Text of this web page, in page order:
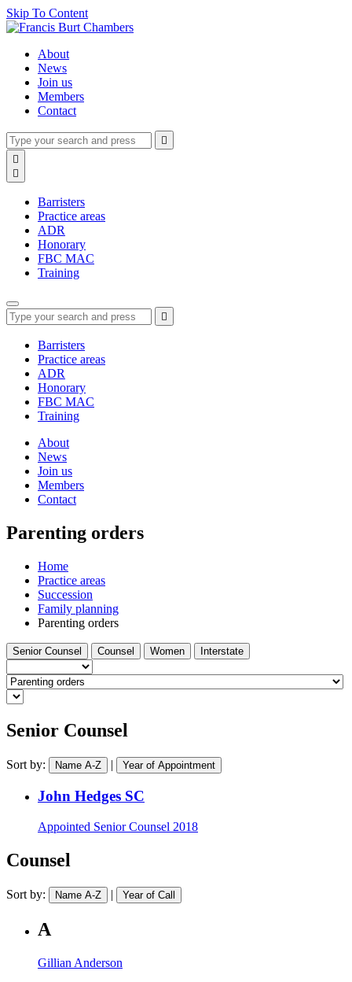
Skip To Content
About
News
Join us
Members
Contact
Type
your
search
and
enter
Press
enter

search
Search


Barristers
Practice areas
ADR
Honorary
FBC MAC
Training
Type
your
search
press
enter
Press
enter

search
Barristers
Practice areas
ADR
Honorary
FBC MAC
Training
About
News
Join us
Members
Contact
Parenting orders
Home
Practice areas
Succession
Family planning
Parenting orders
Filter
by
Senior Counsel
Filter
by
Counsel
Filter
by
Women
Filter
by
Interstate
type...
Select
a
practice
area
Find
barrister
Senior Counsel
Sort by: Name A-Z | Year of Appointment
John Hedges SC
Appointed Senior Counsel 2018
Counsel
Sort by: Name A-Z | Year of Call
A
Gillian Anderson